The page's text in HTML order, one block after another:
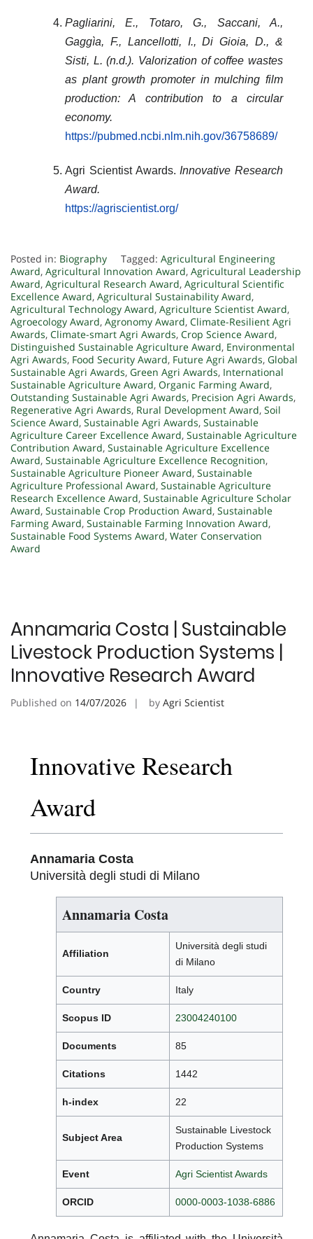
Pagliarini, E., Totaro, G., Saccani, A.,
Gaggìa, F., Lancellotti, I., Di Gioia, D., &
Sisti, L. (n.d.). Valorization of coffee wastes
as plant growth promoter in mulching film
production: A contribution to a circular
economy.
https://pubmed.ncbi.nlm.nih.gov/36758689/
Agri Scientist Awards. Innovative Research
Award.
https://agriscientist.org/
Posted in: Biography Tagged: Agricultural Engineering
Award, Agricultural Innovation Award, Agricultural Leadership
Award, Agricultural Research Award, Agricultural Scientific
Excellence Award, Agricultural Sustainability Award,
Agricultural Technology Award, Agriculture Scientist Award,
Agroecology Award, Agronomy Award, Climate-Resilient Agri
Awards, Climate-smart Agri Awards, Crop Science Award,
Distinguished Sustainable Agriculture Award, Environmental
Agri Awards, Food Security Award, Future Agri Awards, Global
Sustainable Agri Awards, Green Agri Awards, International
Sustainable Agriculture Award, Organic Farming Award,
Outstanding Sustainable Agri Awards, Precision Agri Awards,
Regenerative Agri Awards, Rural Development Award, Soil
Science Award, Sustainable Agri Awards, Sustainable
Agriculture Career Excellence Award, Sustainable Agriculture
Contribution Award, Sustainable Agriculture Excellence
Award, Sustainable Agriculture Excellence Recognition,
Sustainable Agriculture Pioneer Award, Sustainable
Agriculture Professional Award, Sustainable Agriculture
Research Excellence Award, Sustainable Agriculture Scholar
Award, Sustainable Crop Production Award, Sustainable
Farming Award, Sustainable Farming Innovation Award,
Sustainable Food Systems Award, Water Conservation
Award
Annamaria Costa | Sustainable
Livestock Production Systems |
Innovative Research Award
Published on 14/07/2026 by Agri Scientist
Innovative Research
Award
Annamaria Costa
Università degli studi di Milano
Annamaria Costa
Affiliation
Università degli studi
di Milano
Country Italy
Scopus ID 23004240100
Documents 85
Citations 1442
h-index 22
Subject Area
Sustainable Livestock
Production Systems
Event Agri Scientist Awards
ORCID 0000-0003-1038-6886